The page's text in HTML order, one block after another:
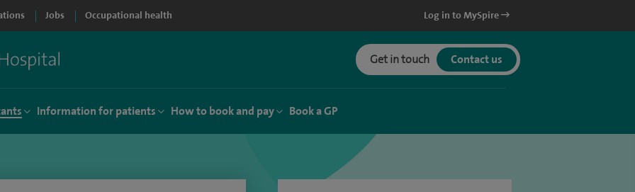
Jobs Occupational health Log in to MySpire
Get in touch Contact us
Information for patients How to book and pay Book a GP